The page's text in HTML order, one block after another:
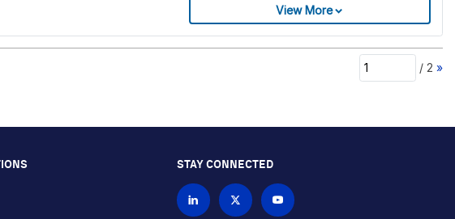
View More
/ 2 »
STAY CONNECTED